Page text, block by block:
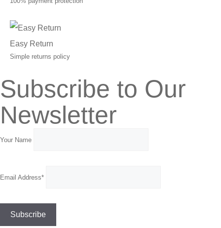
Easy Return
Simple returns policy
Subscribe to Our
Newsletter
Your Name
Email Address*